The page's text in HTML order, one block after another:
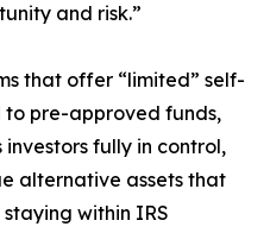
and risk.”
that offer “limited” self-
pre-approved funds,
investors fully in control,
alternative assets that
within IRS